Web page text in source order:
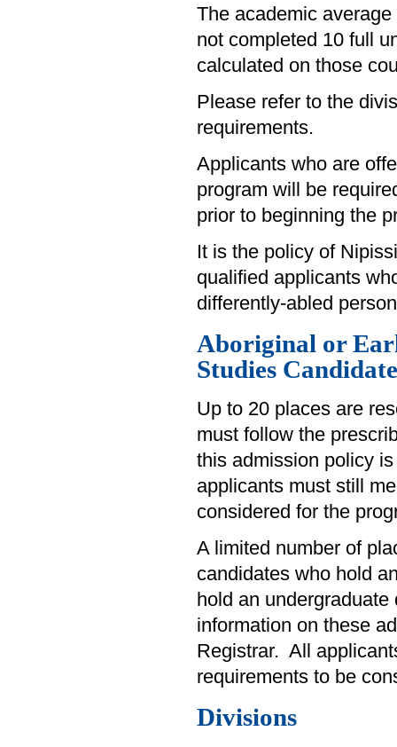
The academic
not completed 10 full
calculated on those
Please refer to the
requirements.
Applicants who are
program will be
prior to beginning the
It is the policy of
qualified applicants
differently-abled
Aboriginal or
Studies
Up to 20 places are
must follow the
this admission policy
applicants must still
considered for the
A limited number of
candidates who hold
hold an
information on these
Registrar. All
requirements to be
Divisions